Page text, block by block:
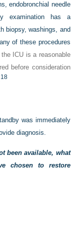
endobronchial needle
examination has a
biopsy, washings, and
of these procedures
ICU is a reasonable
before consideration
18
was immediately
diagnosis.
been available, what
chosen to restore